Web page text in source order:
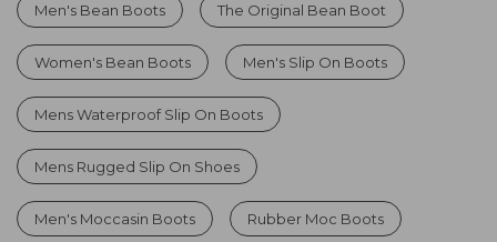
Men's Bean Boots The Original Bean Boot
Women's Bean Boots Men's Slip On Boots
Mens Waterproof Slip On Boots
Mens Rugged Slip On Shoes
Men's Moccasin Boots Rubber Moc Boots